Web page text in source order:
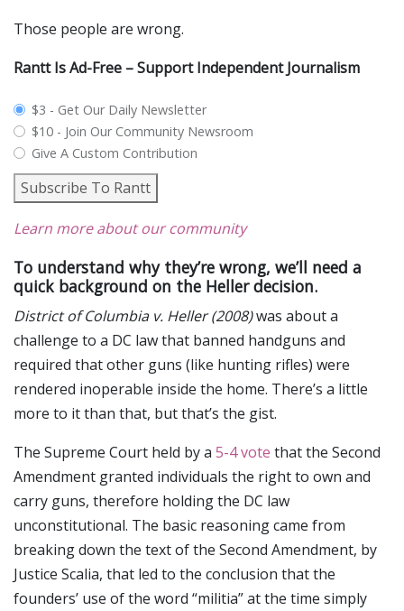
Those people are wrong.
Rantt Is Ad-Free – Support Independent Journalism
plan_select
$3 - Get Our Daily Newsletter
$10 - Join Our Community Newsroom
Give A Custom Contribution
Subscribe To Rantt
Learn more about our community
To understand why they’re wrong, we’ll need a
quick background on the Heller decision.
District of Columbia v. Heller (2008)was about a
challenge to a DC law that banned handguns and
required that other guns (like hunting rifles) were
rendered inoperable inside the home. There’s a little
more to it than that, but that’s the gist.
The Supreme Court held by a 5-4 vote that the Second
Amendment granted individuals the right to own and
carry guns, therefore holding the DC law
unconstitutional. The basic reasoning came from
breaking down the text of the Second Amendment, by
Justice Scalia, that led to the conclusion that the
founders’ use of the word “militia” at the time simply